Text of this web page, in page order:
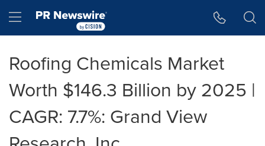
Hamburger menu
Roofing Chemicals Market
Worth $146.3 Billion by 2025 |
CAGR: 7.7%: Grand View